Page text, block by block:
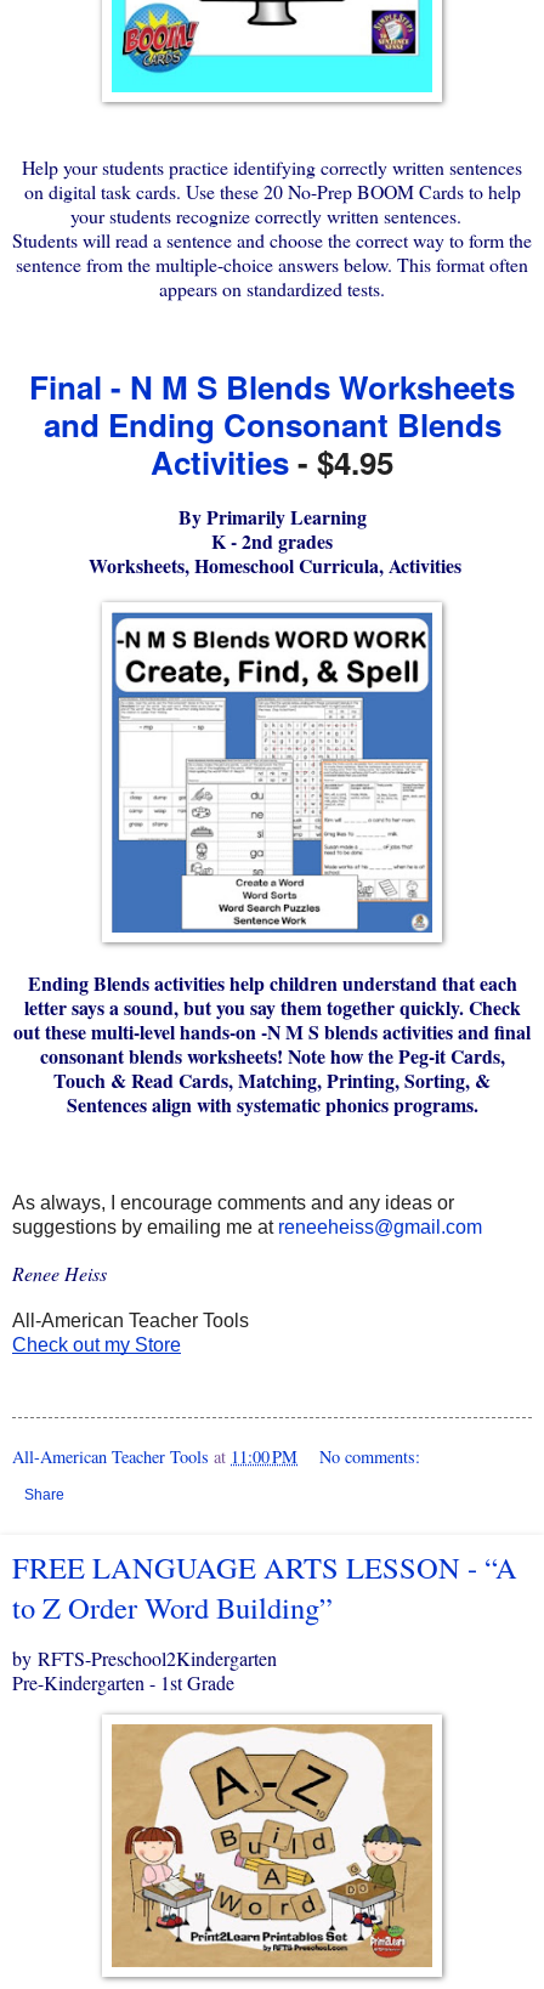
Help your students practice identifying correctly written sentences
on digital task cards. Use these 20 No-Prep BOOM Cards to help
your students recognize correctly written sentences.
Students will read a sentence and choose the correct way to form the
sentence from the multiple-choice answers below. This format often
appears on standardized tests.
Final - N M S Blends Worksheets
and Ending Consonant Blends
Activities- $4.95
By Primarily Learning
K - 2nd grades
Worksheets, Homeschool Curricula, Activities
Ending Blends activities help children understand that each
letter says a sound, but you say them together quickly. Check
out these multi-level hands-on -N M S blends activities and final
consonant blends worksheets! Note how the Peg-it Cards,
Touch & Read Cards, Matching, Printing, Sorting, &
Sentences align with systematic phonics programs.
As always, I encourage comments and any ideas or
suggestions by emailing me at reneeheiss@gmail.com
Renee Heiss
All-American Teacher Tools
Check out my Store
All-American Teacher Tools at 11:00 PM No comments:
Share
FREE LANGUAGE ARTS LESSON - “A
to Z Order Word Building”
by RFTS-Preschool2Kindergarten
Pre-Kindergarten - 1st Grade